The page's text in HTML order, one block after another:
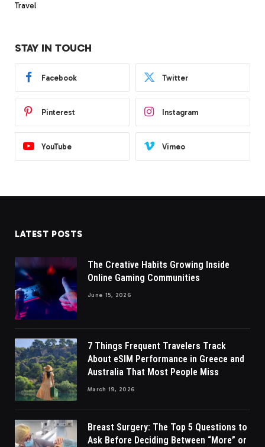
Travel
STAY IN TOUCH
Facebook Twitter
Pinterest Instagram
YouTube Vimeo
LATEST POSTS
The Creative Habits Growing Inside
Online Gaming Communities
June 15, 2026
7 Things Frequent Travelers Track
About eSIM Performance in Greece and
Australia That Most People Miss
March 19, 2026
Breast Surgery: The Top 5 Questions to
Ask Before Deciding Between “More” or